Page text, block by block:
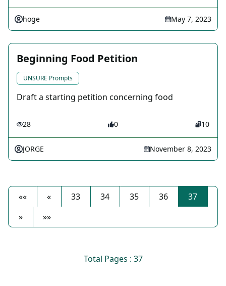
hoge May 7, 2023
Beginning Food Petition
UNSURE Prompts
Draft a starting petition concerning food
28 0 10
JORGE November 8, 2023
«« « 33 34 35 36
37
»
»»
Total Pages : 37